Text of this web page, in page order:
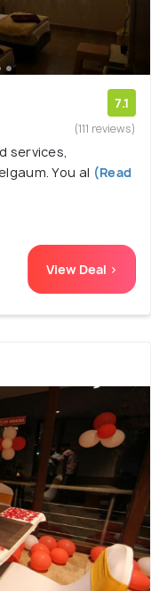
7.1
(111 reviews)
services,
You al (Read
View Deal >